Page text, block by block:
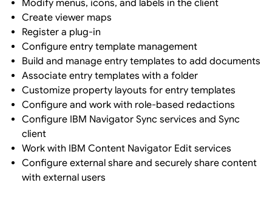
Modify menus, icons, and labels in the client
Create viewer maps
Register a plug-in
Configure entry template management
Build and manage entry templates to add documents
Associate entry templates with a folder
Customize property layouts for entry templates
Configure and work with role-based redactions
Configure IBM Navigator Sync services and Sync
client
Work with IBM Content Navigator Edit services
Configure external share and securely share content
with external users